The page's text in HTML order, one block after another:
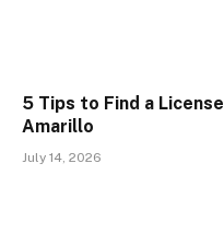
5 Tips to Find a
Amarillo
July 14, 2026